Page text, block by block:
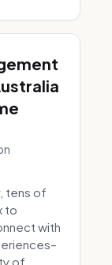
tens of
to
with
of